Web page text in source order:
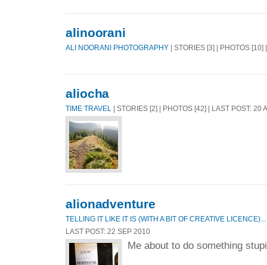
alinoorani
ALI NOORANI PHOTOGRAPHY | STORIES [3] | PHOTOS
aliocha
TIME TRAVEL | STORIES [2] | PHOTOS [42] | LAST POST: 20
alionadventure
TELLING IT LIKE IT IS (WITH A BIT OF CREATIVE LICENCE)...
LAST POST: 22 SEP 2010
Me about to do something